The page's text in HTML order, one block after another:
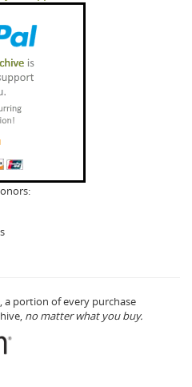
a portion of every purchase
no matter what you buy.